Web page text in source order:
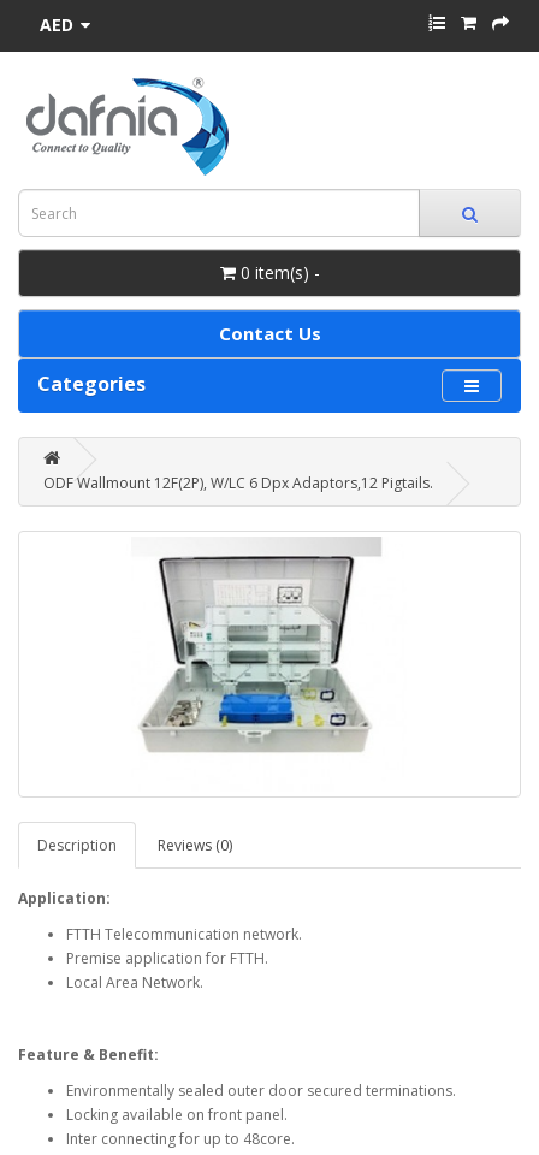
AED
0 item(s) -
Contact Us
Categories
ODF Wallmount 12F(2P), W/LC 6 Dpx Adaptors,12 Pigtails.
Description Reviews (0)
Application:
FTTH Telecommunication network.
Premise application for FTTH.
Local Area Network.
Feature & Benefit:
Environmentally sealed outer door secured terminations.
Locking available on front panel.
Inter connecting for up to 48core.